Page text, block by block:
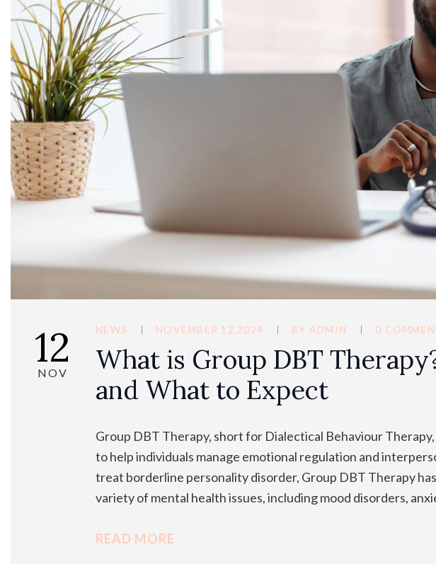
12
NOV
NEWS NOVEMBER 12,2024 BY ADMIN 0
What is Group DBT
and What to Expect
Group DBT Therapy, short for Dialectical Behaviour
to help individuals manage emotional regulation and
treat borderline personality disorder, Group DBT Therapy
variety of mental health issues, including mood disorders,
READ MORE